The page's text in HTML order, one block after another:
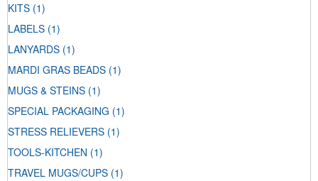
KITS (1)
LABELS (1)
LANYARDS (1)
MARDI GRAS BEADS (1)
MUGS & STEINS (1)
SPECIAL PACKAGING (1)
STRESS RELIEVERS (1)
TOOLS-KITCHEN (1)
TRAVEL MUGS/CUPS (1)